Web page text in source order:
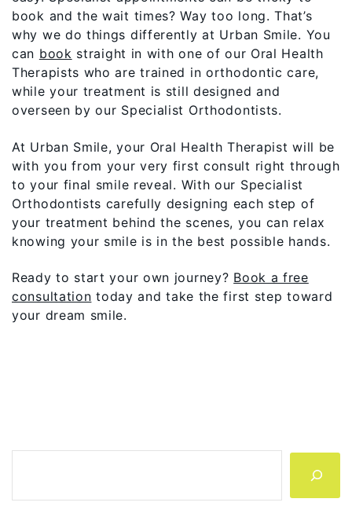
book and the wait times? Way too long. That’s
why we do things differently at Urban Smile. You
can book straight in with one of our Oral Health
Therapists who are trained in orthodontic care,
while your treatment is still designed and
overseen by our Specialist Orthodontists.
At Urban Smile, your Oral Health Therapist will be
with you from your very first consult right through
to your final smile reveal. With our Specialist
Orthodontists carefully designing each step of
your treatment behind the scenes, you can relax
knowing your smile is in the best possible hands.
Ready to start your own journey? Book a free
consultation today and take the first step toward
your dream smile.